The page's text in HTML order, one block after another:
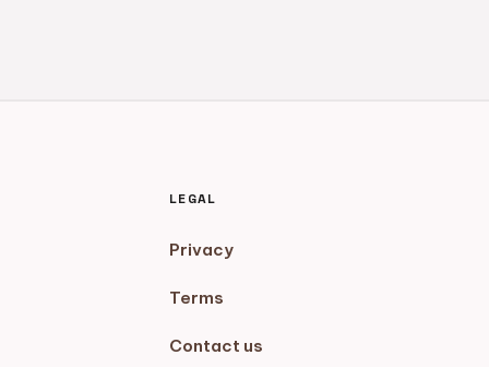
LEGAL
Privacy
Terms
Contact us